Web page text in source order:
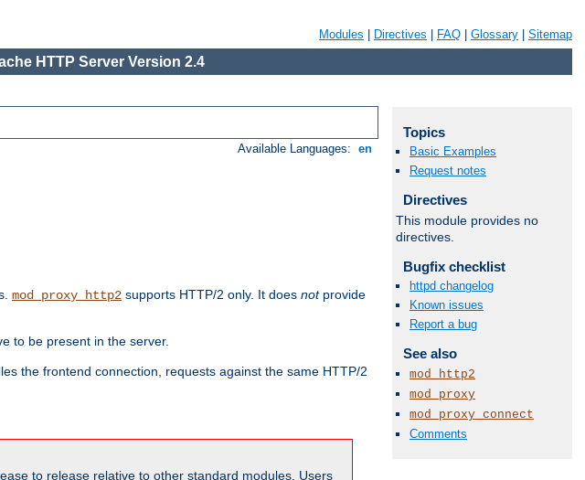
Modules Directives FAQ Glossary Sitemap
HTTP Server Version 2.4
Available Languages: en
mod_proxy_http2 supports HTTP/2 only. It does notprovide
to be present in the server.
the frontend connection, requests against the same HTTP/2
to release relative to other standard modules. Users
Topics
Basic Examples
Request notes
Directives
This module provides no
directives.
Bugfix checklist
httpd changelog
Known issues
Report a bug
See also
mod_http2
mod_proxy
mod_proxy_connect
Comments